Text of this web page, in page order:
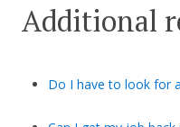
Additional
Do I have to look for